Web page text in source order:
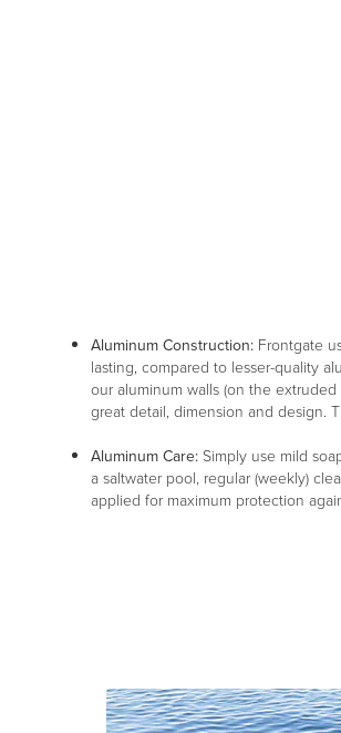
Aluminum Construction: Frontgate
lasting, compared to lesser-quality
our aluminum walls (on the
great detail, dimension and design.
Aluminum Care: Simply use mild
a saltwater pool, regular (weekly)
applied for maximum protection